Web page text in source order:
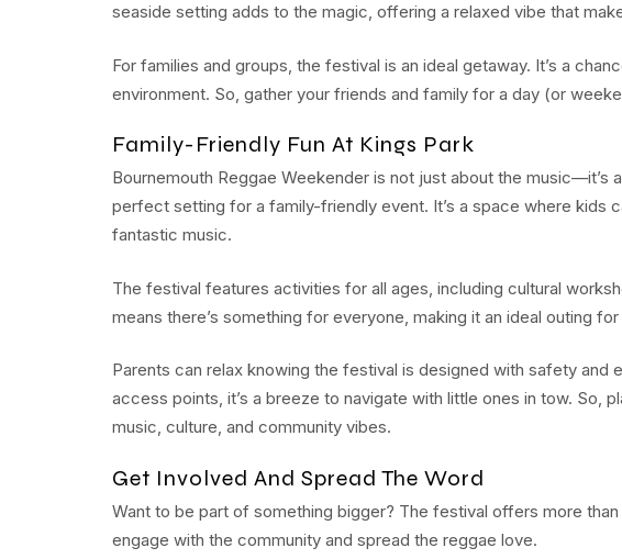
seaside setting adds to the magic, offering a relaxed vibe that
For families and groups, the festival is an ideal getaway. It’s a
environment. So, gather your friends and family for a day (or
Family-Friendly Fun At Kings Park
Bournemouth Reggae Weekender is not just about the music—it’s
perfect setting for a family-friendly event. It’s a space where kids
fantastic music.
The festival features activities for all ages, including cultural
means there’s something for everyone, making it an ideal outing
Parents can relax knowing the festival is designed with safety and
access points, it’s a breeze to navigate with little ones in tow. So,
music, culture, and community vibes.
Get Involved And Spread The Word
Want to be part of something bigger? The festival offers more
engage with the community and spread the reggae love.